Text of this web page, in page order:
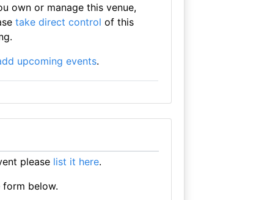
own or manage this venue,
take direct control of this
upcoming events.
please list it here.
below.